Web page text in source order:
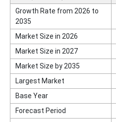
Growth Rate from 2026 to
2035
Market Size in 2026
Market Size in 2027
Market Size by 2035
Largest Market
Base Year
Forecast Period